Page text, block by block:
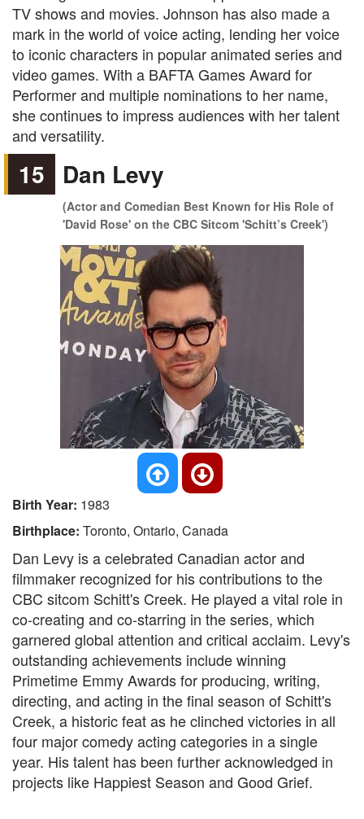
TV shows and movies. Johnson has also made a
mark in the world of voice acting, lending her voice
to iconic characters in popular animated series and
video games. With a BAFTA Games Award for
Performer and multiple nominations to her name,
she continues to impress audiences with her talent
and versatility.
15 Dan Levy
(Actor and Comedian Best Known for His Role of
'David Rose' on the CBC Sitcom 'Schitt’s Creek')
Birth Year: 1983
Birthplace: Toronto, Ontario, Canada
Dan Levy is a celebrated Canadian actor and
filmmaker recognized for his contributions to the
CBC sitcom Schitt's Creek. He played a vital role in
co-creating and co-starring in the series, which
garnered global attention and critical acclaim. Levy's
outstanding achievements include winning
Primetime Emmy Awards for producing, writing,
directing, and acting in the final season of Schitt's
Creek, a historic feat as he clinched victories in all
four major comedy acting categories in a single
year. His talent has been further acknowledged in
projects like Happiest Season and Good Grief.